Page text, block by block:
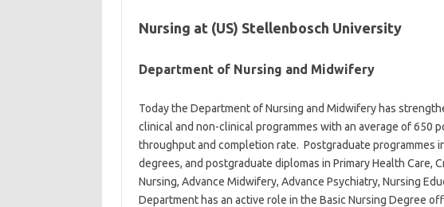
Nursing at (US) Stellenbosch University
Department of Nursing​ and Midwifery
Today the Department of Nursing and Midwifery has
clinical and non-clinical programmes with an average of 650
throughput and completion rate. Postgraduate programmes
degrees, and postgraduate diplomas in Primary Health Care,
Nursing, Advance Midwifery, Advance Psychiatry, Nursing
Department has an active role in the Basic Nursing Degree